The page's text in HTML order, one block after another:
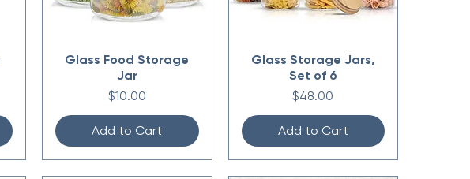
Glass Food Storage
Jar
Price
$10.00
Add to Cart
Glass Storage Jars,
Set of 6
Price
$48.00
Add to Cart